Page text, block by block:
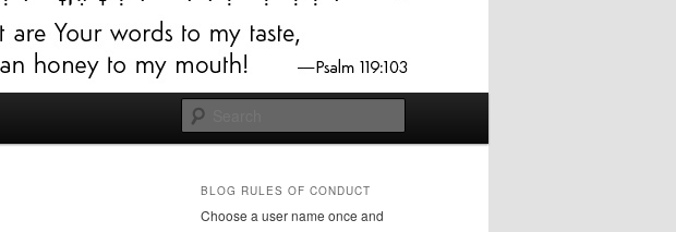
BLOG RULES OF CONDUCT
Choose a user name once and